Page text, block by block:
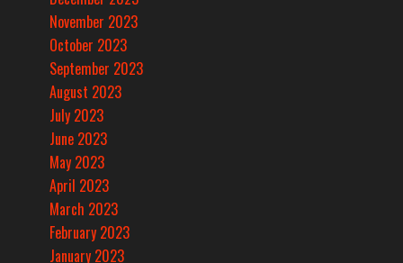
November 2023
October 2023
September 2023
August 2023
July 2023
June 2023
May 2023
April 2023
March 2023
February 2023
January 2023